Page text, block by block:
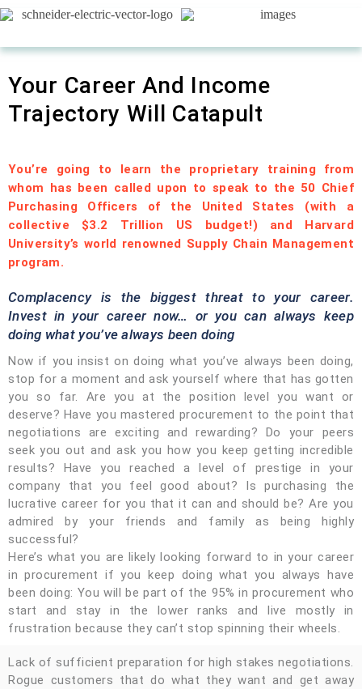
Your Career And Income
Trajectory Will Catapult
You’re going to learn the proprietary training from
whom has been called upon to speak to the 50 Chief
Purchasing Officers of the United States (with a
collective $3.2 Trillion US budget!) and Harvard
University’s world renowned Supply Chain Management
program.
Complacency is the biggest threat to your career.
Invest in your career now… or you can always keep
doing what you’ve always been doing
Now if you insist on doing what you’ve always been doing,
stop for a moment and ask yourself where that has gotten
you so far. Are you at the position level you want or
deserve? Have you mastered procurement to the point that
negotiations are exciting and rewarding? Do your peers
seek you out and ask you how you keep getting incredible
results? Have you reached a level of prestige in your
company that you feel good about? Is purchasing the
lucrative career for you that it can and should be? Are you
admired by your friends and family as being highly
successful?
Here’s what you are likely looking forward to in your career
in procurement if you keep doing what you always have
been doing: You will be part of the 95% in procurement who
start and stay in the lower ranks and live mostly in
frustration because they can’t stop spinning their wheels.
Lack of sufficient preparation for high stakes negotiations.
Rogue customers that do what they want and get away